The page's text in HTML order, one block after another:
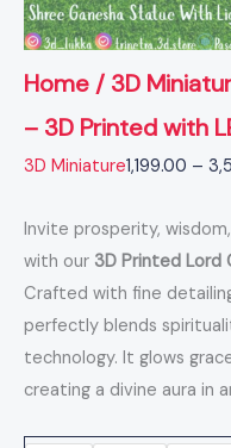
Home/ 3D
– 3D Printed with
3D Miniature1,199.00 –
Invite prosperity,
with our 3D Printed Lord
Crafted with fine
perfectly blends
technology. It glows
creating a divine aura in